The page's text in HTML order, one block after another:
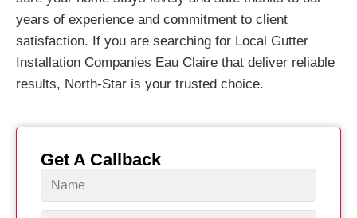
years of experience and commitment to client
satisfaction. If you are searching for Local Gutter
Installation Companies Eau Claire that deliver reliable
results, North-Star is your trusted choice.
Get A Callback